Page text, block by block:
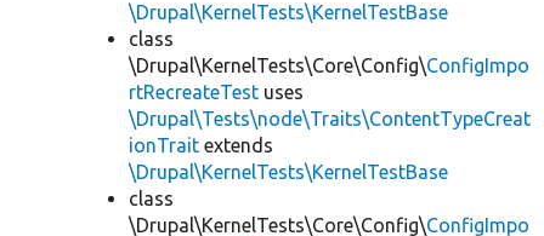
\Drupal\KernelTests\KernelTestBase
class
\Drupal\KernelTests\Core\Config\ConfigImpo
rtRecreateTest uses
\Drupal\Tests\node\Traits\ContentTypeCreat
ionTrait extends
\Drupal\KernelTests\KernelTestBase
class
\Drupal\KernelTests\Core\Config\ConfigImpo